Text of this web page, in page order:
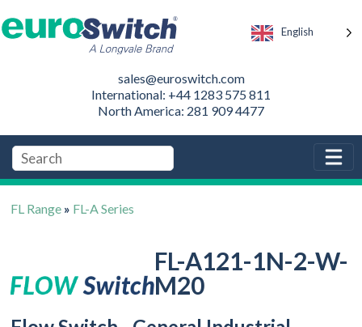
English
sales@euroswitch.com
International: +44 1283 575 811
North America: 281 909 4477
FL Range » FL-A Series
FL-A121-1N-2-W-
M20